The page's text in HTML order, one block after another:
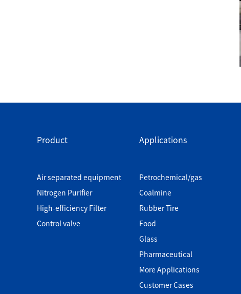
Product
Air separated equipment
Nitrogen Purifier
High-efficiency Filter
Control valve
Applications
Petrochemical/gas
Coalmine
Rubber Tire
Food
Glass
Pharmaceutical
More Applications
Customer Cases